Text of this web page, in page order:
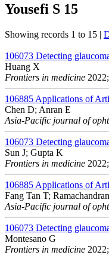
Yousefi S 15
Showing records 1 to 15 |
106073 Detecting
Huang X
Frontiers in medicine
106885 Applications of
Chen D; Anran E
Asia-Pacific journal of
106073 Detecting
Sun J; Gupta K
Frontiers in medicine
106885 Applications of
Fang Tan T;
Asia-Pacific journal of
106073 Detecting
Montesano G
Frontiers in medicine